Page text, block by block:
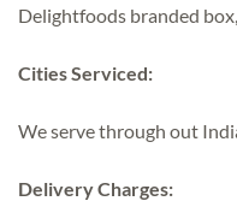
Delightfoods branded
Cities Serviced:
We serve through out
Delivery Charges: